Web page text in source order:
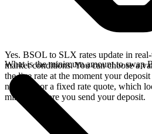
Yes. BSOL to SLX rates update in
market conditions. You can choose a
the live rate at the moment your
network, or a fixed rate quote, which
minutes before you send your deposit.
What is the minimum amount to swap